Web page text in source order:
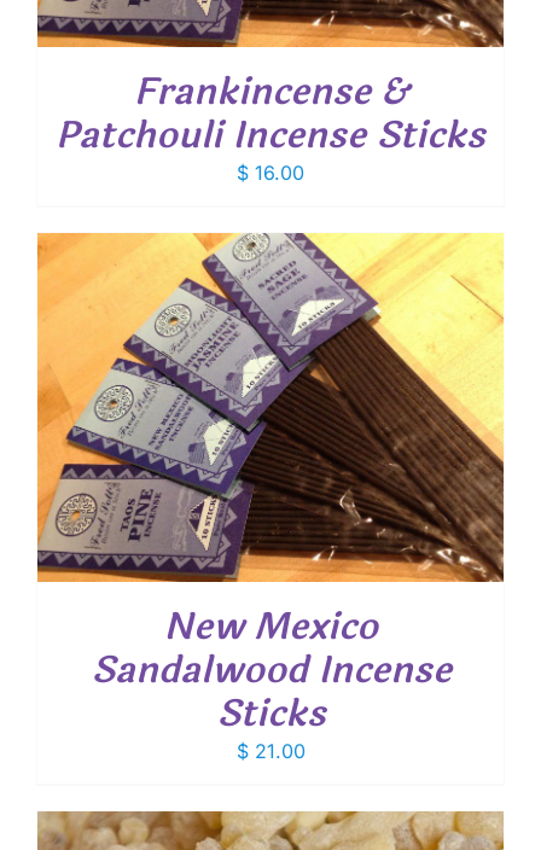
Frankincense &
Patchouli Incense Sticks
$ 16.00
New Mexico
Sandalwood Incense
Sticks
$21.00